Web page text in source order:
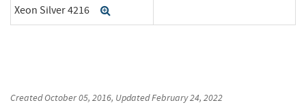
Xeon Silver 4216
CreatedOctober 05, 2016, UpdatedFebruary 24, 2022